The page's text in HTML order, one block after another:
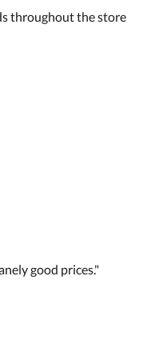
throughout the store
good prices."